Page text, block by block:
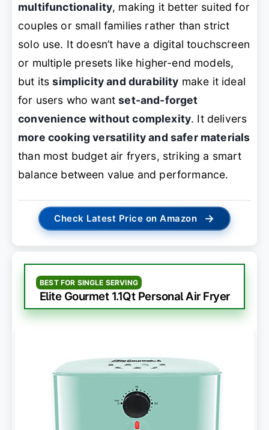
multifunctionality, making it better suited for
couples or small families rather than strict
solo use. It doesn’t have a digital touchscreen
or multiple presets like higher-end models,
but itssimplicity and durability make it ideal
for users who wantset-and-forget
convenience without complexity. It delivers
more cooking versatility and safer materials
than most budget air fryers, striking a smart
balance between value and performance.
Check Latest Price on Amazon →
BEST FOR SINGLE SERVING
Elite Gourmet 1.1Qt Personal Air Fryer